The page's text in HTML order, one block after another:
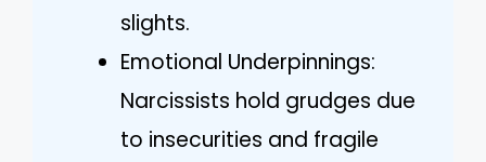
slights.
Emotional Underpinnings:
Narcissists hold grudges due
to insecurities and fragile